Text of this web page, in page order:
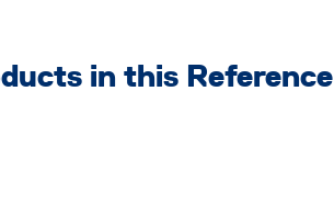
in this Reference